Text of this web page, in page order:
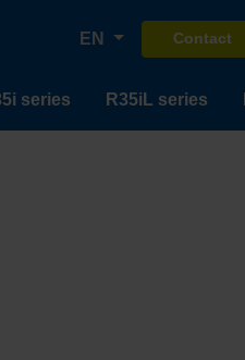
EN Contact
series R35iL series